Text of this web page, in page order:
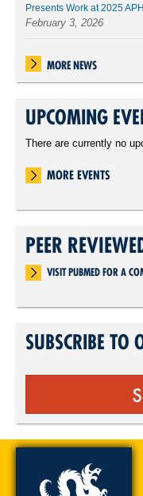
Presents Work at 2025
February 3, 2026
MORE NEWS
UPCOMING
There are currently no
MORE EVENTS
PEER
VISIT PUBMED FOR A
SUBSCRIBE TO